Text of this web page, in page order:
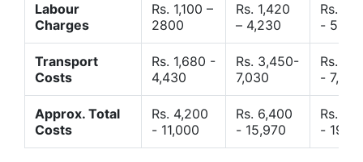
Labour
Charges
Rs. 1,100 –
2800
Rs. 1,420
– 4,230
Rs.
-
Transport
Costs
Rs. 1,680 -
4,430
Rs. 3,450-
7,030
Rs.
- 7,850
Approx. Total
Costs
Rs. 4,200
- 11,000
Rs. 6,400
- 15,970
Rs.
-